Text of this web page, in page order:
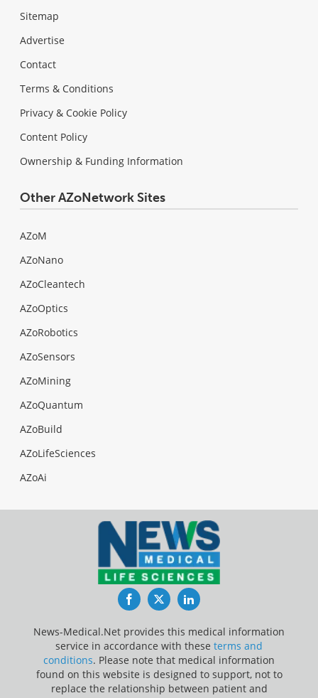
Sitemap
Advertise
Contact
Terms & Conditions
Privacy & Cookie Policy
Content Policy
Ownership & Funding Information
Other AZoNetwork Sites
AZoM
AZoNano
AZoCleantech
AZoOptics
AZoRobotics
AZoSensors
AZoMining
AZoQuantum
AZoBuild
AZoLifeSciences
AZoAi
FacebookTwitterLinkedIn
News-Medical.Net provides this medical information
service in accordance with these terms and
conditions. Please note that medical information
found on this website is designed to support, not to
replace the relationship between patient and